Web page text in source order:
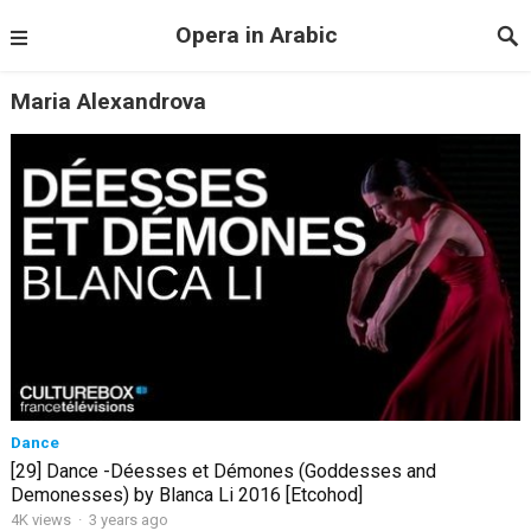
Opera in Arabic
Maria Alexandrova
Dance
[29] Dance -Déesses et Démones (Goddesses and
Demonesses) by Blanca Li 2016 [Etcohod]
4K views · 3 years ago